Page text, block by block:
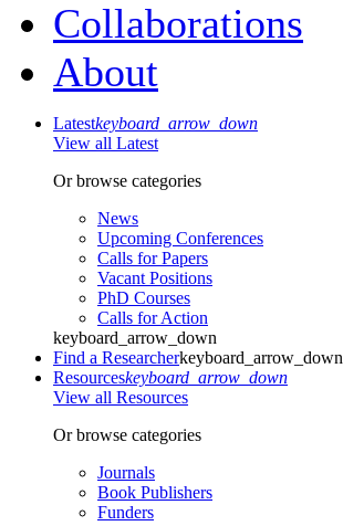
Collaborations
About
Latestkeyboard_arrow_down
View all Latest
Or browse categories
News
Upcoming Conferences
Calls for Papers
Vacant Positions
PhD Courses
Calls for Action
keyboard_arrow_down
Find a Researcherkeyboard_arrow_down
Resourceskeyboard_arrow_down
View all Resources
Or browse categories
Journals
Book Publishers
Funders